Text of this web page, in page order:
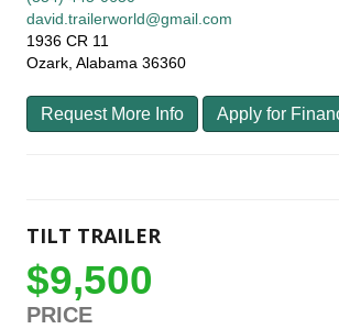
david.trailerworld@gmail.com
1936 CR 11
Ozark, Alabama 36360
Request More Info Apply for
TILT TRAILER
$9,500
PRICE